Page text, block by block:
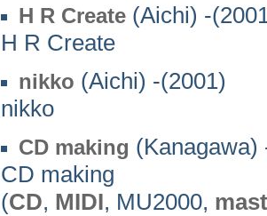
H R Create (Aichi) -
H R Create
nikko (Aichi) -(2001)
nikko
CD making (Kanagawa)
CD making
(CD, MIDI, MU2000,